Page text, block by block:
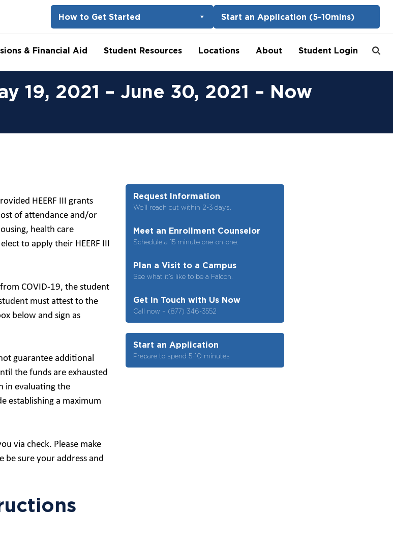
How to Get Started Start an Application (5-10mins)
& Financial Aid Student Resources Locations About Student Login
19, 2021 – June 30, 2021 – Now
HEERF III grants
of attendance and/or
health care
to apply their HEERF III
COVID-19, the student
must attest to the
below and sign as
guarantee additional
the funds are exhausted
in evaluating the
establishing a maximum
via check. Please make
be sure your address and
Request Information
We’ll reach out within 2-3 days.
Meet an Enrollment Counselor
Schedule a 15 minute one-on-one.
Plan a Visit to a Campus
See what it’s like to be a Falcon.
Get in Touch with Us Now
Call now – (877) 346-3552
Start an Application
Prepare to spend 5-10 minutes